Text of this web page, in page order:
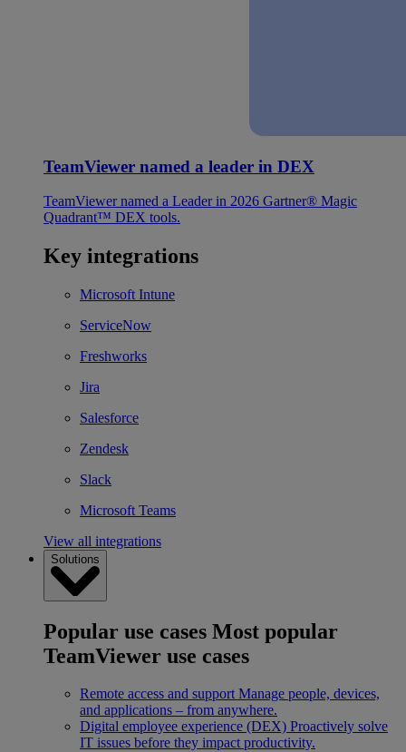
TeamViewer named a leader in DEX
TeamViewer named a Leader in 2026 Gartner® Magic
Quadrant™ DEX tools.
Key integrations
Microsoft Intune
ServiceNow
Freshworks
Jira
Salesforce
Zendesk
Slack
Microsoft Teams
View all integrations
Solutions
Popular use cases Most popular
TeamViewer use cases
Remote access and support Manage people, devices,
and applications – from anywhere.
Digital employee experience (DEX) Proactively solve
IT issues before they impact productivity.